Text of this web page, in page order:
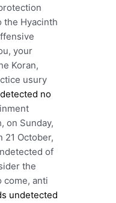
the Hyacinth
your
Koran,
usury
no
on Sunday,
21 October,
of
the
come, anti
undetected